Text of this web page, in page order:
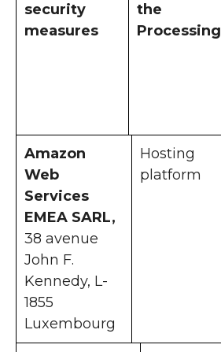
security
measures
the
Processing
Amazon
Web
Services
EMEA SARL,
38 avenue
John F.
Kennedy, L-
1855
Luxembourg
Hosting
platform